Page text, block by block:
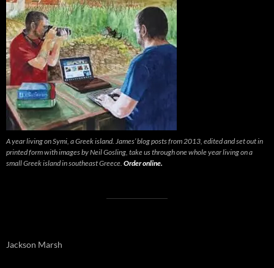
A year living on Symi, a Greek island. James’ blog posts from 2013, edited and set out in
printed form with images by Neil Gosling, take us through one whole year living on a
small Greek island in southeast Greece. Order online.
Jackson Marsh